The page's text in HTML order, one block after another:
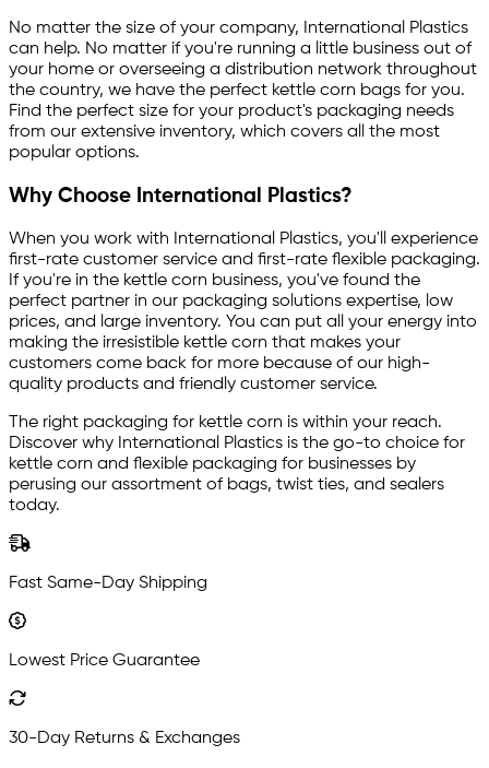
No matter the size of your company, International Plastics
can help. No matter if you're running a little business out of
your home or overseeing a distribution network throughout
the country, we have the perfect kettle corn bags for you.
Find the perfect size for your product's packaging needs
from our extensive inventory, which covers all the most
popular options.
Why Choose International Plastics?
When you work with International Plastics, you'll experience
first-rate customer service and first-rate flexible packaging.
If you're in the kettle corn business, you've found the
perfect partner in our packaging solutions expertise, low
prices, and large inventory. You can put all your energy into
making the irresistible kettle corn that makes your
customers come back for more because of our high-
quality products and friendly customer service.
The right packaging for kettle corn is within your reach.
Discover why International Plastics is the go-to choice for
kettle corn and flexible packaging for businesses by
perusing our assortment of bags, twist ties, and sealers
today.
Fast Same-Day Shipping
Lowest Price Guarantee
30-Day Returns & Exchanges